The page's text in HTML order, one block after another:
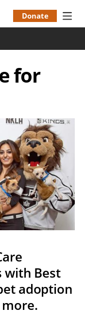
Menu
Donate
for
with Best
adoption
more.